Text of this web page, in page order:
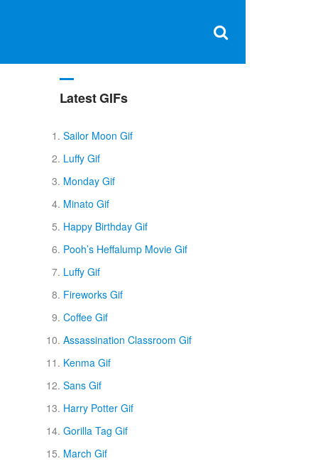
×
Latest GIFs
Sailor Moon Gif
Luffy Gif
Monday Gif
Minato Gif
Happy Birthday Gif
Pooh’s Heffalump Movie Gif
Luffy Gif
Fireworks Gif
Coffee Gif
Assassination Classroom Gif
Kenma Gif
Sans Gif
Harry Potter Gif
Gorilla Tag Gif
March Gif